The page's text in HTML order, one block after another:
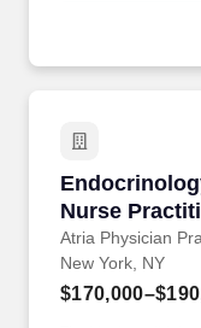
providers, including
Nurse
Atria Physician
New York, NY